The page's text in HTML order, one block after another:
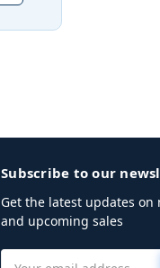
Subscribe to our
Get the latest updates on
and upcoming sales